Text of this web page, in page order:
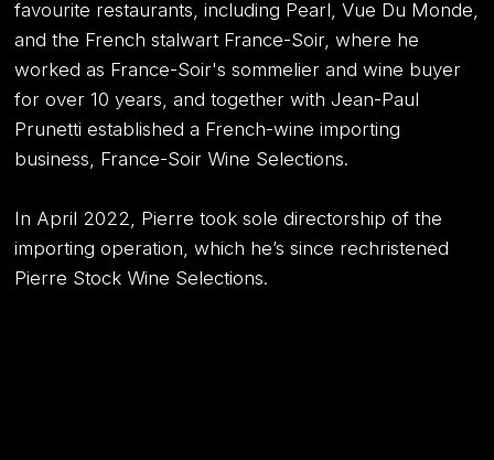
favourite restaurants, including Pearl, Vue Du Monde,
and the French stalwart France-Soir, where he
worked as France-Soir's sommelier and wine buyer
for over 10 years, and together with Jean-Paul
Prunetti established a French-wine importing
business, France-Soir Wine Selections.
In April 2022, Pierre took sole directorship of the
importing operation, which he’s since rechristened
Pierre Stock Wine Selections.